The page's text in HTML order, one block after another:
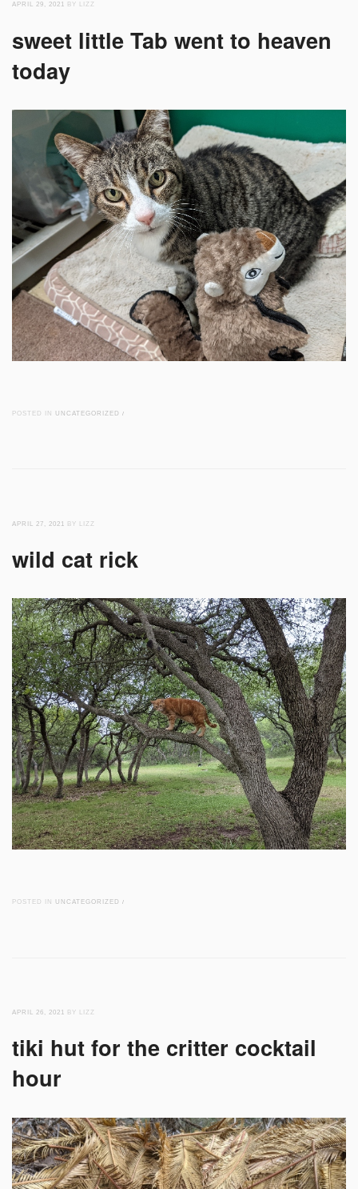
APRIL 29, 2021 BY LIZZ
sweet little Tab went to heaven
today
POSTED IN UNCATEGORIZED /
APRIL 27, 2021 BY LIZZ
wild cat rick
POSTED IN UNCATEGORIZED /
APRIL 26, 2021 BY LIZZ
tiki hut for the critter cocktail
hour